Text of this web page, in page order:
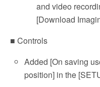
and video
[Download
■ Controls
Added [On saving
position] in the